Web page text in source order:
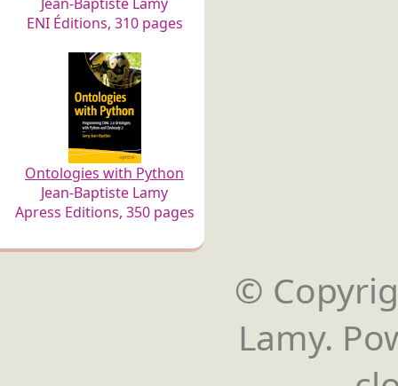
ENI Éditions, 310 pages
Ontologies with Python
Jean-Baptiste Lamy
Apress Editions, 350 pages
©
Lamy.